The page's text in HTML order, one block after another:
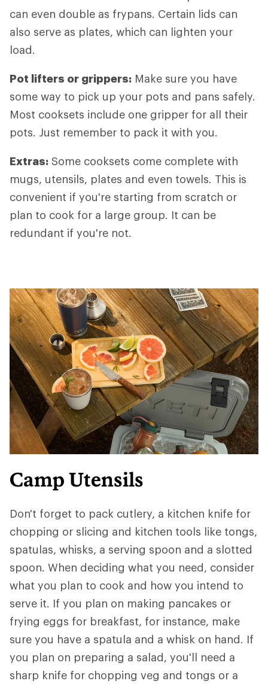
can even double as frypans. Certain lids can
also serve as plates, which can lighten your
load.
Pot lifters or grippers: Make sure you have
some way to pick up your pots and pans safely.
Most cooksets include one gripper for all their
pots. Just remember to pack it with you.
Extras: Some cooksets come complete with
mugs, utensils, plates and even towels. This is
convenient if you're starting from scratch or
plan to cook for a large group. It can be
redundant if you're not.
Camp Utensils
Don't forget to pack cutlery, a kitchen knife for
chopping or slicing and kitchen tools like tongs,
spatulas, whisks, a serving spoon and a slotted
spoon. When deciding what you need, consider
what you plan to cook and how you intend to
serve it. If you plan on making pancakes or
frying eggs for breakfast, for instance, make
sure you have a spatula and a whisk on hand. If
you plan on preparing a salad, you'll need a
sharp knife for chopping veg and tongs or a